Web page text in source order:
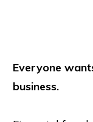
Everyone
business.